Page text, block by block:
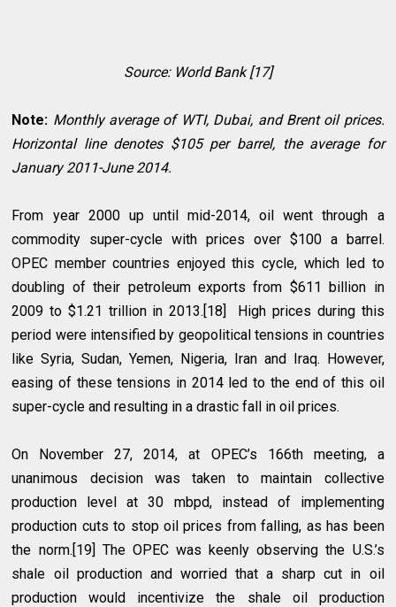
Source: World Bank [17]
Note: Monthly average of WTI, Dubai, and Brent oil prices.
Horizontal line denotes $105 per barrel, the average for
January 2011-June 2014.
From year 2000 up until mid-2014, oil went through a
commodity super-cycle with prices over $100 a barrel.
OPEC member countries enjoyed this cycle, which led to
doubling of their petroleum exports from $611 billion in
2009 to $1.21 trillion in 2013.[18] High prices during this
period were intensified by geopolitical tensions in countries
like Syria, Sudan, Yemen, Nigeria, Iran and Iraq. However,
easing of these tensions in 2014 led to the end of this oil
super-cycle and resulting in a drastic fall in oil prices.
On November 27, 2014, at OPEC’s 166th meeting, a
unanimous decision was taken to maintain collective
production level at 30 mbpd, instead of implementing
production cuts to stop oil prices from falling, as has been
the norm.[19] The OPEC was keenly observing the U.S.’s
shale oil production and worried that a sharp cut in oil
production would incentivize the shale oil production